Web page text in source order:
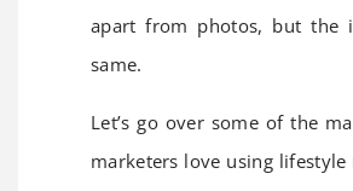
apart from photos, but the
same.
Let’s go over some of the
marketers love using